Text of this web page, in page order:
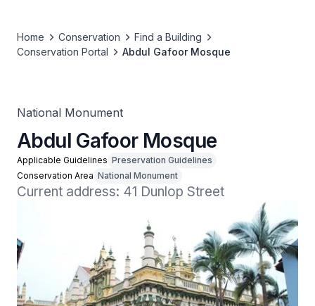
Home Conservation
Find a Building
Conservation Portal
Abdul Gafoor Mosque
National Monument
Abdul Gafoor Mosque
Applicable Guidelines Preservation Guidelines
Conservation Area National Monument
Current address: 41 Dunlop Street